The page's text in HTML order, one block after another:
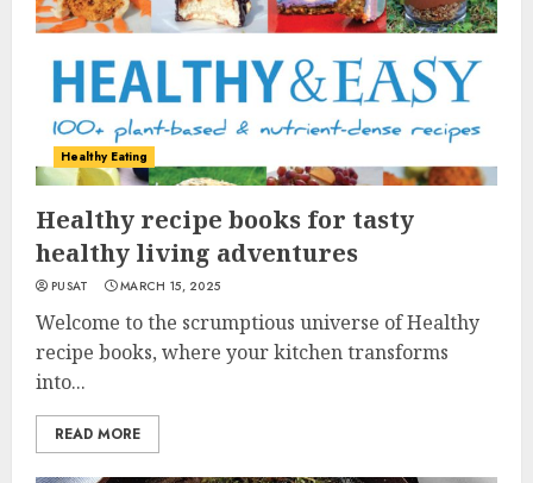
Healthy Eating
Healthy recipe books for tasty
healthy living adventures
PUSAT MARCH 15, 2025
Welcome to the scrumptious universe of Healthy
recipe books, where your kitchen transforms
into...
READ MORE